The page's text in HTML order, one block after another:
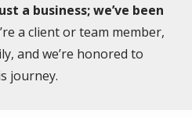
a business; we’ve been
a client or team member,
and we’re honored to
journey.